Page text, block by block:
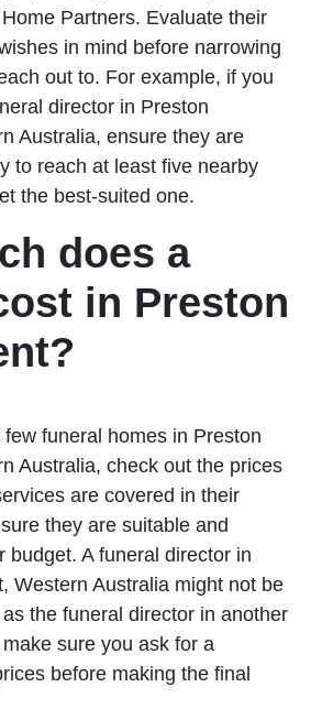
Partners. Evaluate their
in mind before narrowing
out to. For example, if you
director in Preston
Australia, ensure they are
to reach at least five nearby
the best-suited one.
does a
in Preston
funeral homes in Preston
Australia, check out the prices
are covered in their
they are suitable and
budget. A funeral director in
Western Australia might not be
the funeral director in another
sure you ask for a
before making the final